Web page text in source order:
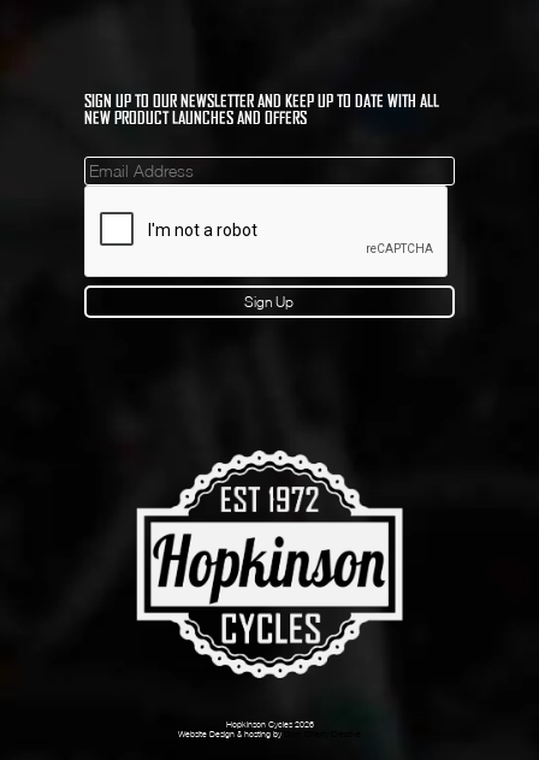
SIGN UP TO OUR NEWSLETTER AND KEEP UP TO DATE WITH ALL
NEW PRODUCT LAUNCHES AND OFFERS
Mailinglist
Sign Up
Hopkinson Cycles 2026
Website Design & hosting by